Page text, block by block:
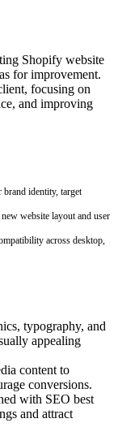
Shopify website
for improvement.
focusing on
and improving
identity, target
website layout and user
across desktop,
typography, and
appealing
content to
conversions.
with SEO best
and attract